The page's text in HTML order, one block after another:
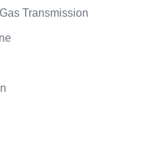
Transmission